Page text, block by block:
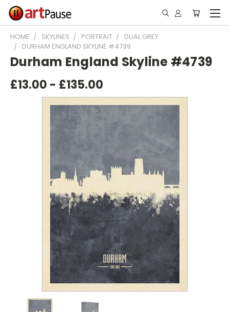
HOME SKYLINES PORTRAIT
DUAL GREY
DURHAM ENGLAND SKYLINE #4739
Durham England Skyline #4739
£13.00 - £135.00